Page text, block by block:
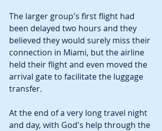
The larger group's first flight had
been delayed two hours and they
believed they would surely miss their
connection in Miami, but the airline
held their flight and even moved the
arrival gate to facilitate the luggage
transfer.
At the end of a very long travel night
and day, with God's help through the